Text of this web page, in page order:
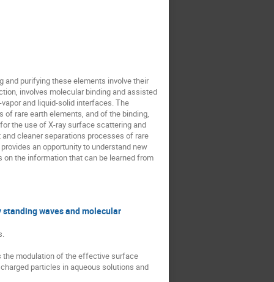
and purifying these elements involve their
involves molecular binding and assisted
and liquid-solid interfaces. The
rare earth elements, and of the binding,
the use of X-ray surface scattering and
cleaner separations processes of rare
an opportunity to understand new
the information that can be learned from
waves and molecular
the modulation of the effective surface
particles in aqueous solutions and